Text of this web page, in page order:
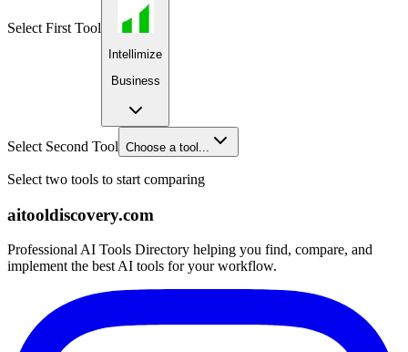
Select First Tool
Intellimize
Business
Select Second Tool Choose a tool...
Select two tools to start comparing
aitooldiscovery.com
Professional AI Tools Directory helping you find, compare, and
implement the best AI tools for your workflow.